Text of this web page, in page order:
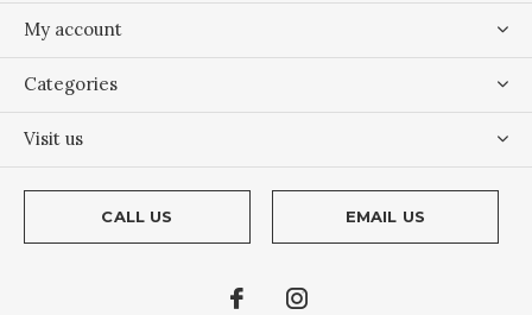
My account
Categories
Visit us
CALL US EMAIL US